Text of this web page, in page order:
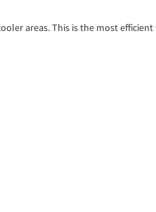
areas. This is the most